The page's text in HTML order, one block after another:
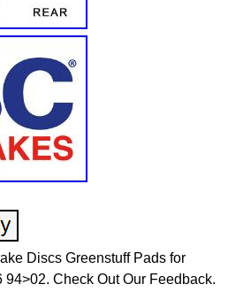
Discs Greenstuff Pads for
94>02. Check Out Our Feedback.